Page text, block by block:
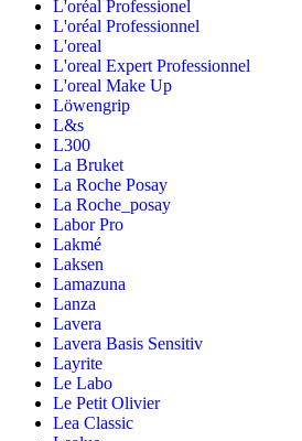
L'oréal Professionel
L'oréal Professionnel
L'oreal
L'oreal Expert Professionnel
L'oreal Make Up
Löwengrip
L&s
L300
La Bruket
La Roche Posay
La Roche_posay
Labor Pro
Lakmé
Laksen
Lamazuna
Lanza
Lavera
Lavera Basis Sensitiv
Layrite
Le Labo
Le Petit Olivier
Lea Classic